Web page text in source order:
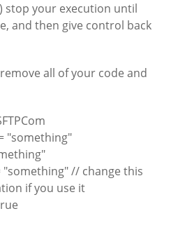
stop your execution until
and then give control back
all of your code and
"something"
"something" // change this
if you use it